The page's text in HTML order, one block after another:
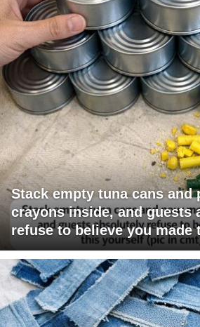
Stack empty tuna cans and
crayons inside, and guests
refuse to believe you made